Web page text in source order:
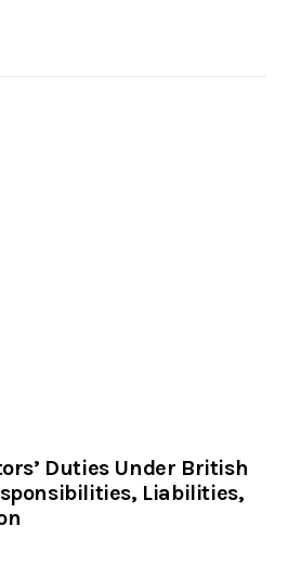
Duties Under British
Liabilities,